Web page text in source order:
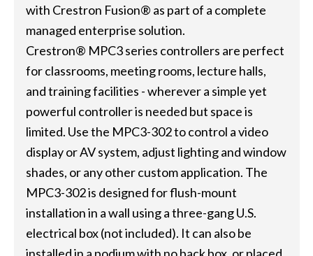
with Crestron Fusion® as part of a complete
managed enterprise solution.
Crestron® MPC3 series controllers are perfect
for classrooms, meeting rooms, lecture halls,
and training facilities - wherever a simple yet
powerful controller is needed but space is
limited. Use the MPC3-302 to control a video
display or AV system, adjust lighting and window
shades, or any other custom application. The
MPC3-302 is designed for flush-mount
installation in a wall using a three-gang U.S.
electrical box (not included). It can also be